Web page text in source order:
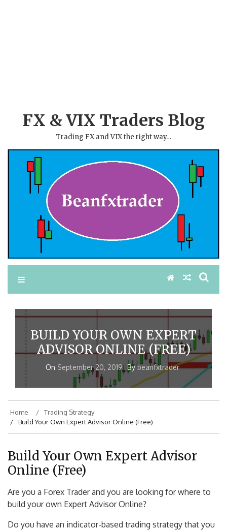
FX & VIX Traders Blog
Trading FX and VIX the right way…
BUILD YOUR OWN EXPERT
ADVISOR ONLINE (FREE)
On September 20, 2019 Bybeanfxtrader
Home
Trading Strategy
Build Your Own Expert Advisor Online (Free)
Build Your Own Expert Advisor
Online (Free)
Are you a Forex Trader and you are looking for where to
build your own Expert Advisor Online?
Do you have an indicator-based trading strategy that you